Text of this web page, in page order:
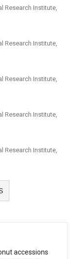
Research Institute,
Research Institute,
Research Institute,
Research Institute,
Research Institute,
accessions